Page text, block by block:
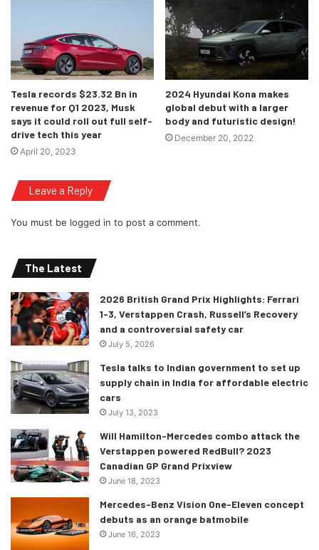
Tesla records $23.32 Bn in
revenue for Q1 2023, Musk
says it could roll out full self-
drive tech this year
April 20, 2023
2024 Hyundai Kona makes
global debut with a larger
body and futuristic design!
December 20, 2022
Leave a Reply
You must be logged in to post a comment.
The Latest
2026 British Grand Prix Highlights: Ferrari
1-3, Verstappen Crash, Russell’s Recovery
and a controversial safety car
July 5, 2026
Tesla talks to Indian government to set up
supply chain in India for affordable electric
cars
July 13, 2023
Will Hamilton-Mercedes combo attack the
Verstappen powered RedBull? 2023
Canadian GP Grand Prixview
June 18, 2023
Mercedes-Benz Vision One-Eleven concept
debuts as an orange batmobile
June 16, 2023